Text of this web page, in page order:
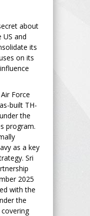
about
US and
its
on its
Force
built TH-
the
program.
as a key
Sri
2025
with the
the